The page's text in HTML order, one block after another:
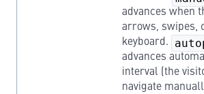
advances when
arrows, swipes,
keyboard.
advances
interval (the
navigate